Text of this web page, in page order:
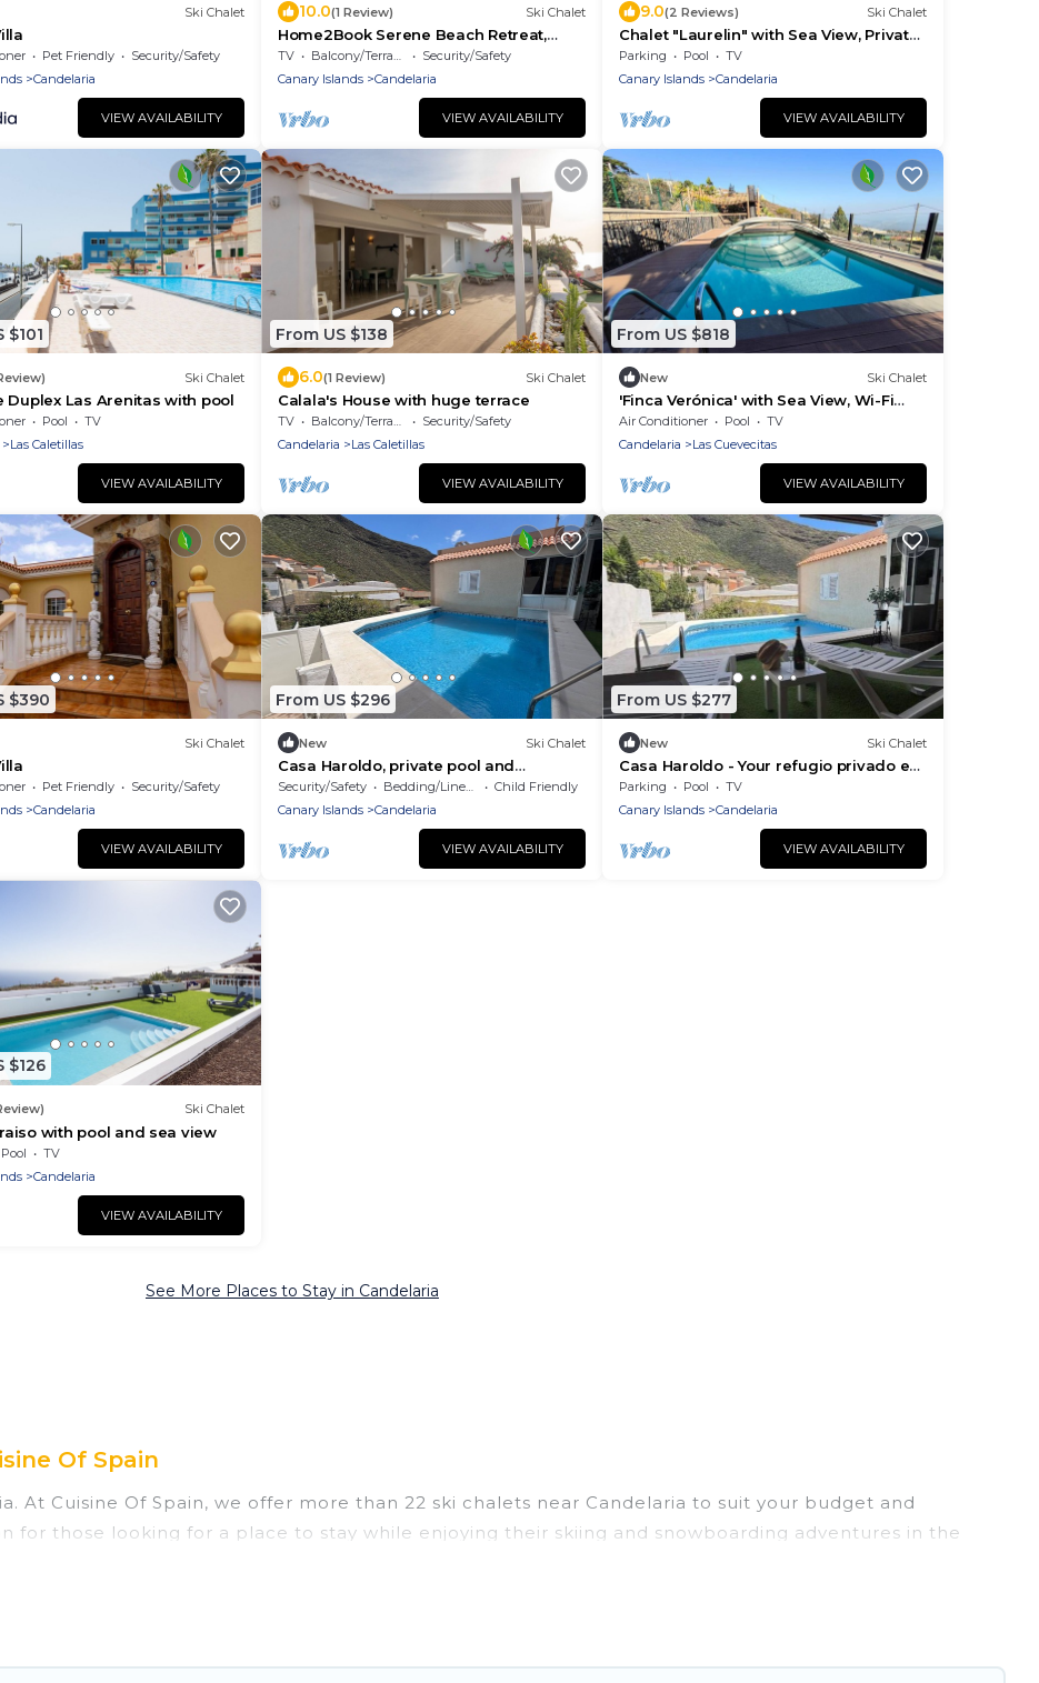
Ski Chalet
Pet Friendly
Security/Safety
Candelaria
VIEW AVAILABILITY
10.0(1 Review) Ski Chalet
Home2Book Serene Beach Retreat,
Candelaria
TV Balcony/Terrace
Security/Safety
Canary Islands
Candelaria
VIEW AVAILABILITY
9.0(2 Reviews) Ski Chalet
Chalet "Laurelin" with Sea View, Private
Mini Pool & Wi-Fi
Parking Pool
TV
Canary Islands
Candelaria
VIEW AVAILABILITY
$101
Ski Chalet
Duplex Las Arenitas with pool
Pool
TV
Las Caletillas
VIEW AVAILABILITY
From US $138
6.0(1 Review) Ski Chalet
Calala's House with huge terrace
TV Balcony/Terrace
Security/Safety
Candelaria
Las Caletillas
VIEW AVAILABILITY
From US $818
New Ski Chalet
'Finca Verónica' with Sea View, Wi-Fi
and Air Conditioning
Air Conditioner Pool
TV
Candelaria
Las Cuevecitas
VIEW AVAILABILITY
$390
Ski Chalet
Pet Friendly
Security/Safety
Candelaria
VIEW AVAILABILITY
From US $296
New Ski Chalet
Casa Haroldo, private pool and
barbecue.
Security/Safety Bedding/Linens
Child Friendly
Canary Islands
Candelaria
VIEW AVAILABILITY
From US $277
New Ski Chalet
Casa Haroldo - Your refugio privado en
Candelaria
Parking Pool
TV
Canary Islands
Candelaria
VIEW AVAILABILITY
$126
Ski Chalet
with pool and sea view
Pool
TV
Candelaria
VIEW AVAILABILITY
See More Places to Stay in Candelaria
Of Spain
At Cuisine Of Spain, we offer more than 22 ski chalets near Candelaria to suit your budget and
for those looking for a place to stay while enjoying their skiing and snowboarding adventures in the
vacation homes are perfect for families, groups, friends, or wedding retreats, and they come with
of your adventures with ease, then come back to your rental for more pleasure and comfort.